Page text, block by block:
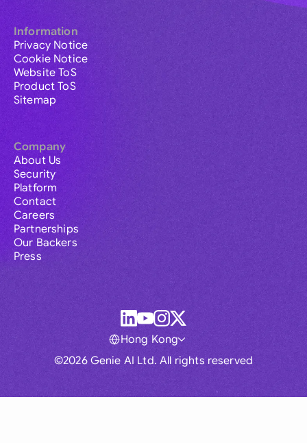
Information
Privacy Notice
Cookie Notice
Website ToS
Product ToS
Sitemap
Company
About Us
Security
Platform
Contact
Careers
Partnerships
Our Backers
Press
©2026 Genie AI Ltd. All rights reserved
Hong Kong